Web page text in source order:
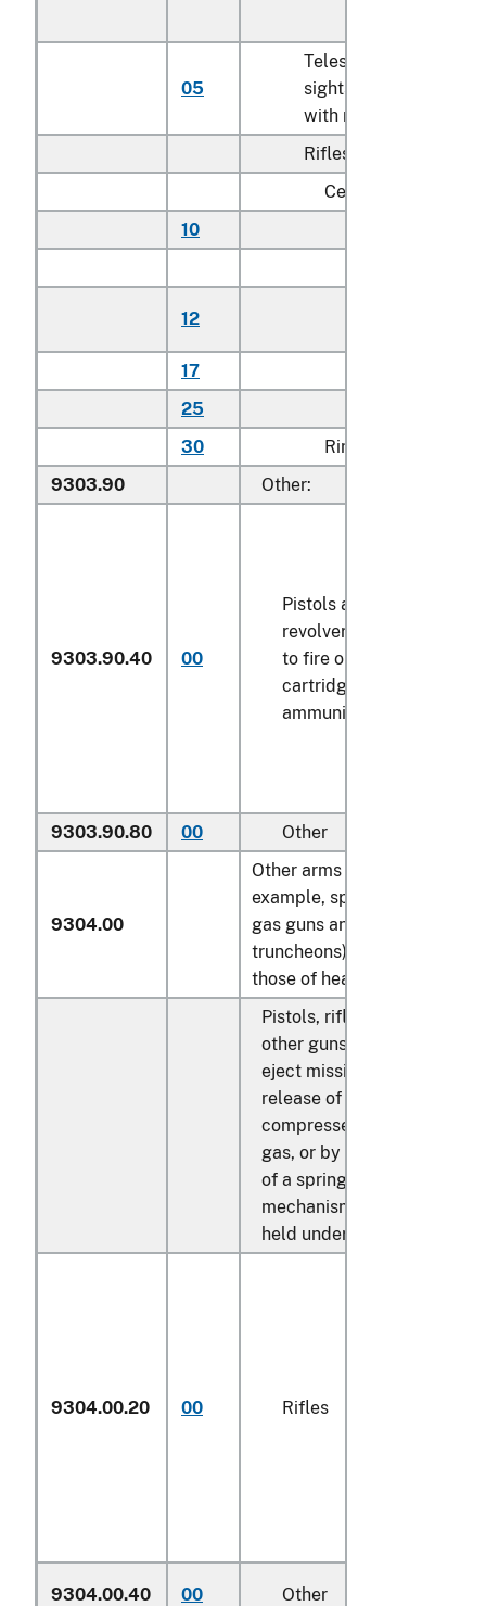
05
Telescopic
sights imported
with rifles
Rifles:
Centerfire:
10
12
17
25
30
Rimfire
9303.90
Other:
9303.90.40 00
Pistols and
revolvers designed
to fire only blank
cartridges or blank
ammunition
9303.90.80 00 Other
9304.00
Other arms (for
example, spring, air or
gas guns and pistols,
truncheons), excluding
those of heading 9307:
Pistols, rifles and
other guns which
eject missiles by
release of
compressed air or
gas, or by the release
of a spring
mechanism or rubber
held under tension:
9304.00.20 00 Rifles
9304.00.40 00 Other